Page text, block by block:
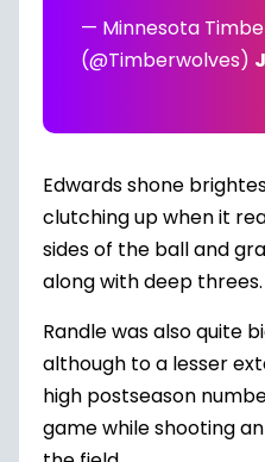
— Minnesota
(@Timberwolves)
Edwards shone
clutching up when it
sides of the ball and
along with deep threes.
Randle was also quite
although to a lesser
high postseason
game while shooting